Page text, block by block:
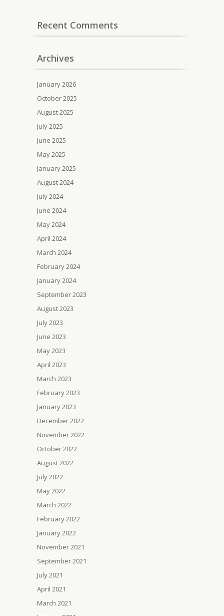
Recent Comments
Archives
January 2026
October 2025
August 2025
July 2025
June 2025
May 2025
January 2025
August 2024
July 2024
June 2024
May 2024
April 2024
March 2024
February 2024
January 2024
September 2023
August 2023
July 2023
June 2023
May 2023
April 2023
March 2023
February 2023
January 2023
December 2022
November 2022
October 2022
August 2022
July 2022
May 2022
March 2022
February 2022
January 2022
November 2021
September 2021
July 2021
April 2021
March 2021